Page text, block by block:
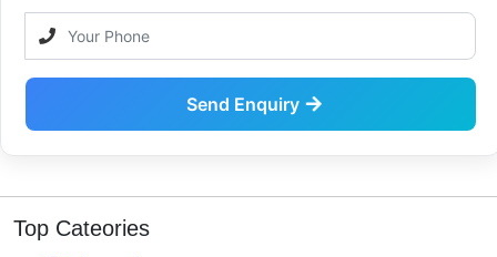
Send Enquiry
Top Cateories